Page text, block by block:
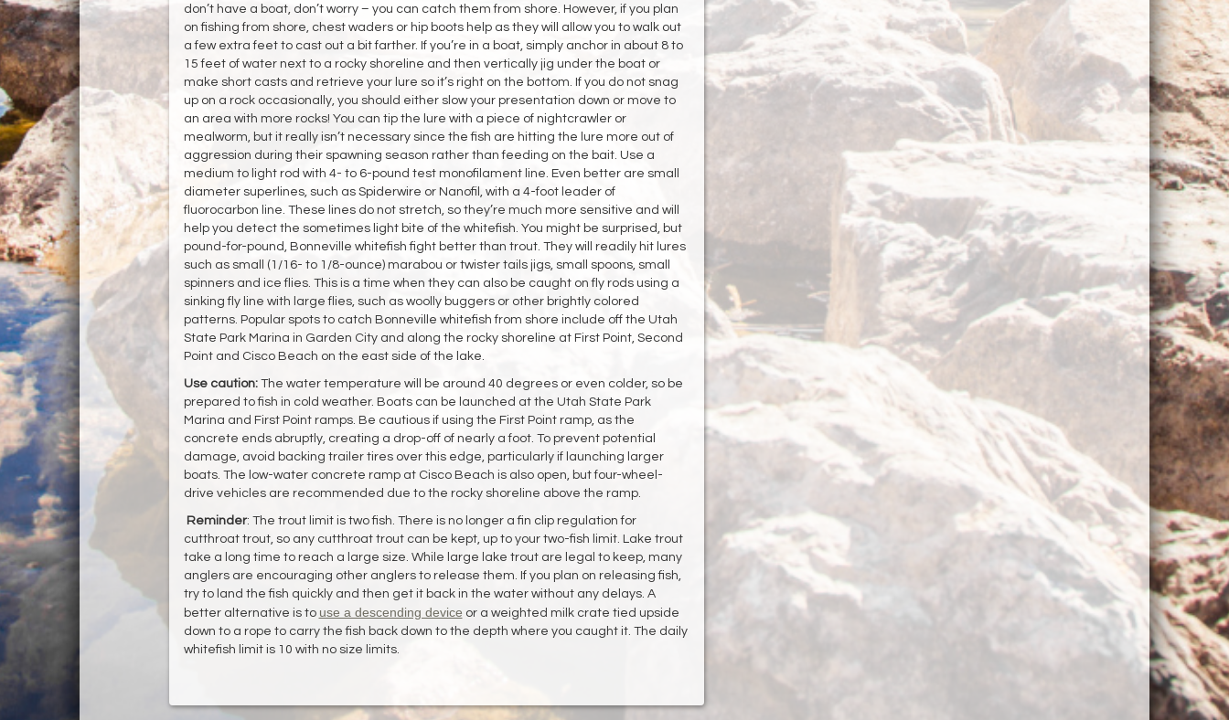
don’t have a boat, don’t worry – you can catch them from shore. However, if you plan
on fishing from shore, chest waders or hip boots help as they will allow you to walk out
a few extra feet to cast out a bit farther. If you’re in a boat, simply anchor in about 8 to
15 feet of water next to a rocky shoreline and then vertically jig under the boat or
make short casts and retrieve your lure so it’s right on the bottom. If you do not snag
up on a rock occasionally, you should either slow your presentation down or move to
an area with more rocks! You can tip the lure with a piece of nightcrawler or
mealworm, but it really isn’t necessary since the fish are hitting the lure more out of
aggression during their spawning season rather than feeding on the bait. Use a
medium to light rod with 4- to 6-pound test monofilament line. Even better are small
diameter superlines, such as Spiderwire or Nanofil, with a 4-foot leader of
fluorocarbon line. These lines do not stretch, so they’re much more sensitive and will
help you detect the sometimes light bite of the whitefish. You might be surprised, but
pound-for-pound, Bonneville whitefish fight better than trout. They will readily hit lures
such as small (1/16- to 1/8-ounce) marabou or twister tails jigs, small spoons, small
spinners and ice flies. This is a time when they can also be caught on fly rods using a
sinking fly line with large flies, such as woolly buggers or other brightly colored
patterns. Popular spots to catch Bonneville whitefish from shore include off the Utah
State Park Marina in Garden City and along the rocky shoreline at First Point, Second
Point and Cisco Beach on the east side of the lake.
Use caution: The water temperature will be around 40 degrees or even colder, so be
prepared to fish in cold weather. Boats can be launched at the Utah State Park
Marina and First Point ramps. Be cautious if using the First Point ramp, as the
concrete ends abruptly, creating a drop-off of nearly a foot. To prevent potential
damage, avoid backing trailer tires over this edge, particularly if launching larger
boats. The low-water concrete ramp at Cisco Beach is also open, but four-wheel-
drive vehicles are recommended due to the rocky shoreline above the ramp.
Reminder: The trout limit is two fish. There is no longer a fin clip regulation for
cutthroat trout, so any cutthroat trout can be kept, up to your two-fish limit. Lake trout
take a long time to reach a large size. While large lake trout are legal to keep, many
anglers are encouraging other anglers to release them. If you plan on releasing fish,
try to land the fish quickly and then get it back in the water without any delays. A
better alternative is to use a descending device or a weighted milk crate tied upside
down to a rope to carry the fish back down to the depth where you caught it. The daily
whitefish limit is 10 with no size limits.